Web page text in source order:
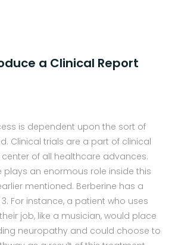
a Clinical Report
is dependent upon the sort of
Clinical trials are a part of clinical
of all healthcare advances.
plays an enormous role inside this
mentioned. Berberine has a
For instance, a patient who uses
job, like a musician, would place
neuropathy and could choose to